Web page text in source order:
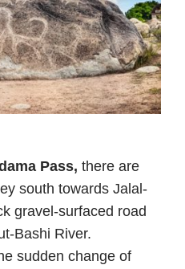
Pass, there are
south towards Jalal-
gravel-surfaced road
Bashi River.
sudden change of